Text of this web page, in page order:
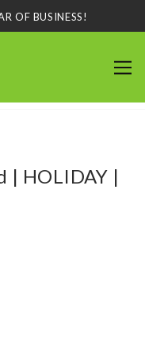
OF BUSINESS!
| HOLIDAY |